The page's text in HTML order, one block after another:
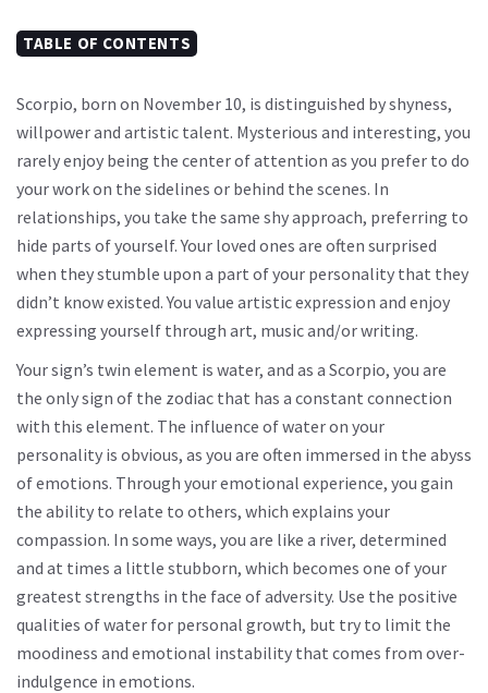
TABLE OF CONTENTS
Scorpio, born on November 10, is distinguished by shyness,
willpower and artistic talent. Mysterious and interesting, you
rarely enjoy being the center of attention as you prefer to do
your work on the sidelines or behind the scenes. In
relationships, you take the same shy approach, preferring to
hide parts of yourself. Your loved ones are often surprised
when they stumble upon a part of your personality that they
didn’t know existed. You value artistic expression and enjoy
expressing yourself through art, music and/or writing.
Your sign’s twin element is water, and as a Scorpio, you are
the only sign of the zodiac that has a constant connection
with this element. The influence of water on your
personality is obvious, as you are often immersed in the abyss
of emotions. Through your emotional experience, you gain
the ability to relate to others, which explains your
compassion. In some ways, you are like a river, determined
and at times a little stubborn, which becomes one of your
greatest strengths in the face of adversity. Use the positive
qualities of water for personal growth, but try to limit the
moodiness and emotional instability that comes from over-
indulgence in emotions.